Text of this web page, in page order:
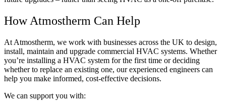
How Atmostherm Can Help
At Atmostherm, we work with businesses across the UK to design,
install, maintain and upgrade commercial HVAC systems. Whether
you’re installing a HVAC system for the first time or deciding
whether to replace an existing one, our experienced engineers can
help you make informed, cost-effective decisions.
We can support you with: